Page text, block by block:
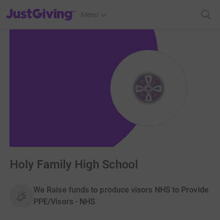
JustGiving’s homepage
Menu
Holy Family High School
We Raise funds to produce visors NHS to Provide
PPE/Visors - NHS